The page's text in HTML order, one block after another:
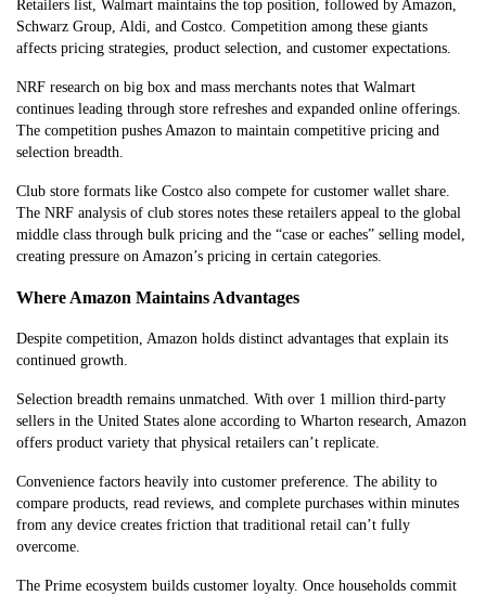
Retailers list, Walmart maintains the top position, followed by Amazon,
Schwarz Group, Aldi, and Costco. Competition among these giants
affects pricing strategies, product selection, and customer expectations.
NRF research on big box and mass merchants notes that Walmart
continues leading through store refreshes and expanded online offerings.
The competition pushes Amazon to maintain competitive pricing and
selection breadth.
Club store formats like Costco also compete for customer wallet share.
The NRF analysis of club stores notes these retailers appeal to the global
middle class through bulk pricing and the “case or eaches” selling model,
creating pressure on Amazon’s pricing in certain categories.
Where Amazon Maintains Advantages
Despite competition, Amazon holds distinct advantages that explain its
continued growth.
Selection breadth remains unmatched. With over 1 million third-party
sellers in the United States alone according to Wharton research, Amazon
offers product variety that physical retailers can’t replicate.
Convenience factors heavily into customer preference. The ability to
compare products, read reviews, and complete purchases within minutes
from any device creates friction that traditional retail can’t fully
overcome.
The Prime ecosystem builds customer loyalty. Once households commit